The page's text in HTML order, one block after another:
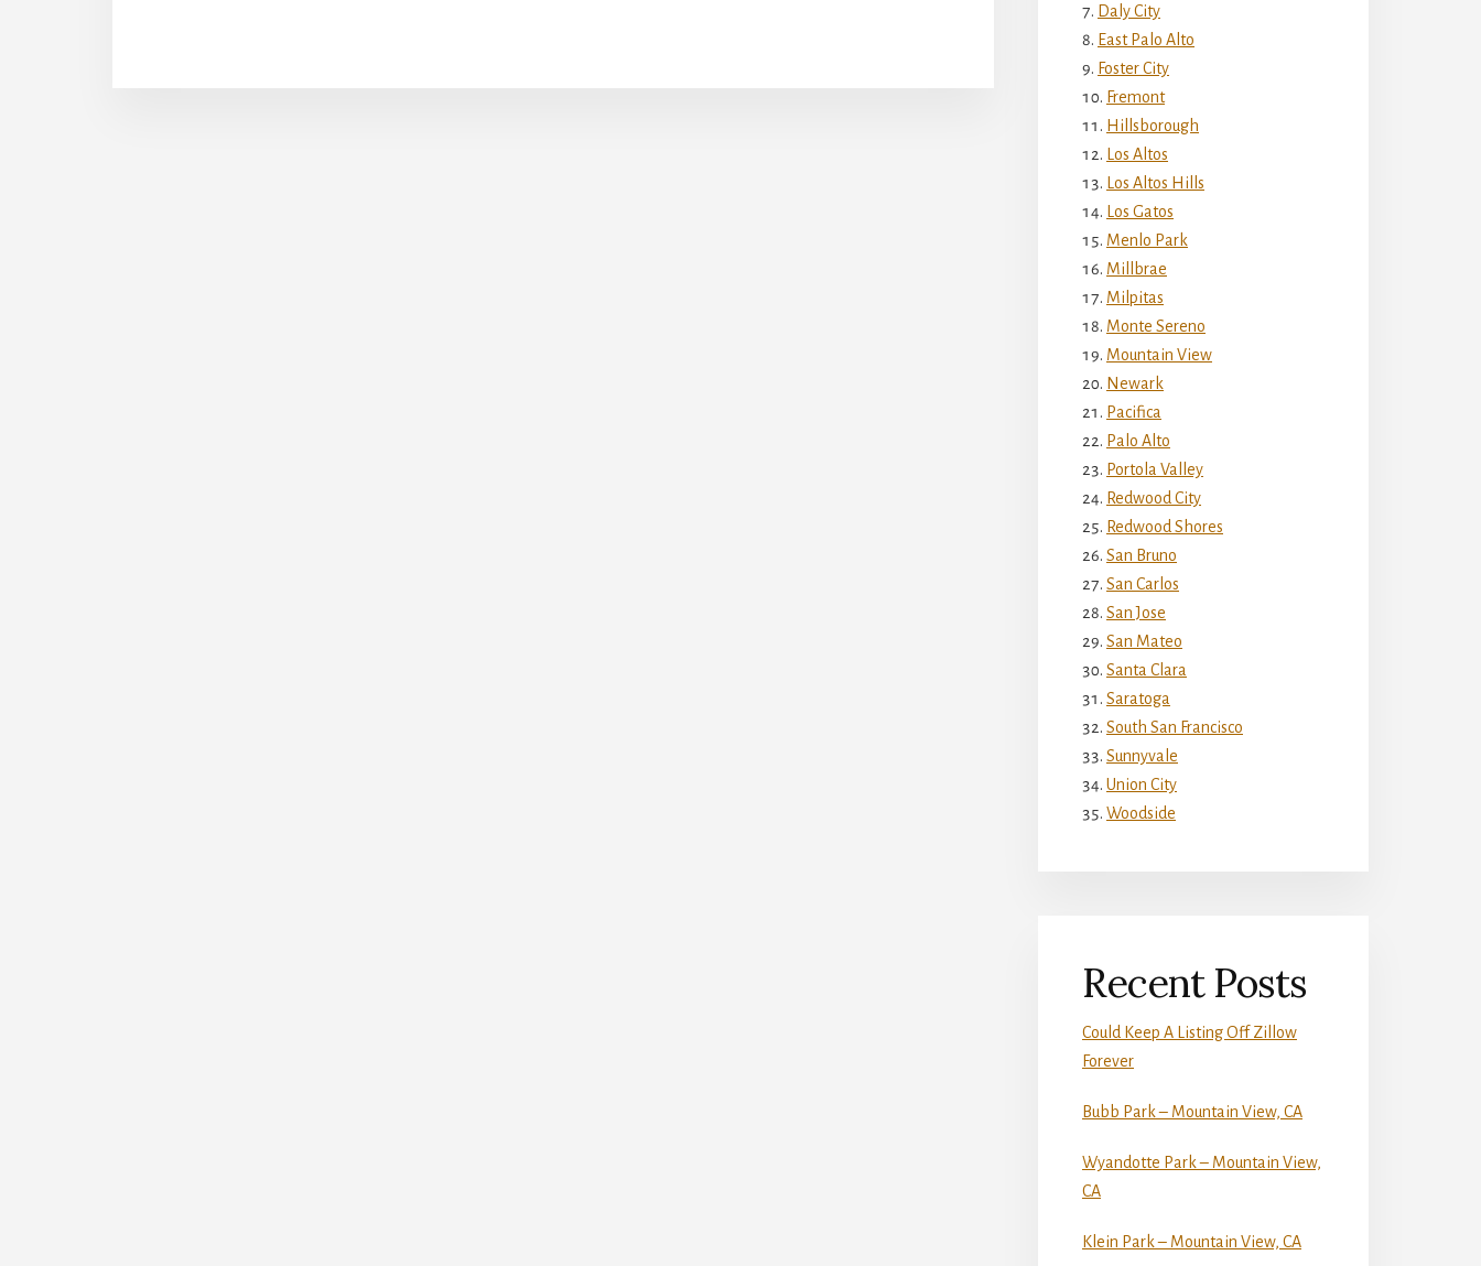
Daly City
East Palo Alto
Foster City
Fremont
Hillsborough
Los Altos
Los Altos Hills
Los Gatos
Menlo Park
Millbrae
Milpitas
Monte Sereno
Mountain View
Newark
Pacifica
Palo Alto
Portola Valley
Redwood City
Redwood Shores
San Bruno
San Carlos
San Jose
San Mateo
Santa Clara
Saratoga
South San Francisco
Sunnyvale
Union City
Woodside
Recent Posts
Could Keep A Listing Off Zillow
Forever
Bubb Park – Mountain View, CA
Wyandotte Park – Mountain View,
CA
Klein Park – Mountain View, CA